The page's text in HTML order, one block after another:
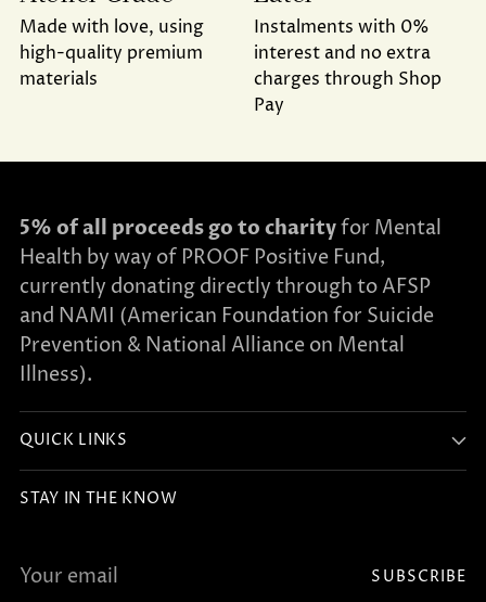
Made with love, using
high-quality premium
materials
Instalments with 0%
interest and no extra
charges through Shop
Pay
5% of all proceeds go to charityfor Mental
Health by way of PROOF Positive Fund,
currently donating directly through to AFSP
and NAMI (American Foundation for Suicide
Prevention & National Alliance on Mental
Illness).
QUICK LINKS
STAY IN THE KNOW
Your
SUBSCRIBE